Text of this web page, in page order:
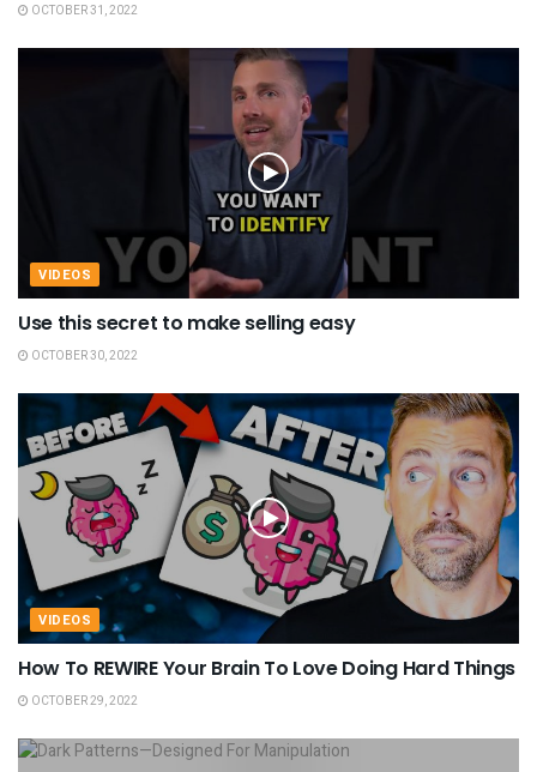
OCTOBER 31, 2022
VIDEOS
Use this secret to make selling easy
OCTOBER 30, 2022
VIDEOS
How To REWIRE Your Brain To Love Doing Hard Things
OCTOBER 29, 2022